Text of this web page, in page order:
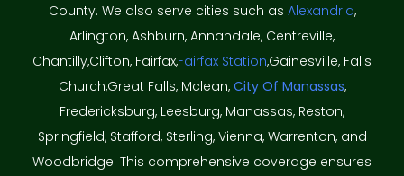
County. We also serve cities such as Alexandria,
Arlington, Ashburn, Annandale, Centreville,
Chantilly,Clifton, Fairfax,Fairfax Station,Gainesville, Falls
Church,Great Falls, Mclean, City Of Manassas,
Fredericksburg, Leesburg, Manassas, Reston,
Springfield, Stafford, Sterling, Vienna, Warrenton, and
Woodbridge. This comprehensive coverage ensures